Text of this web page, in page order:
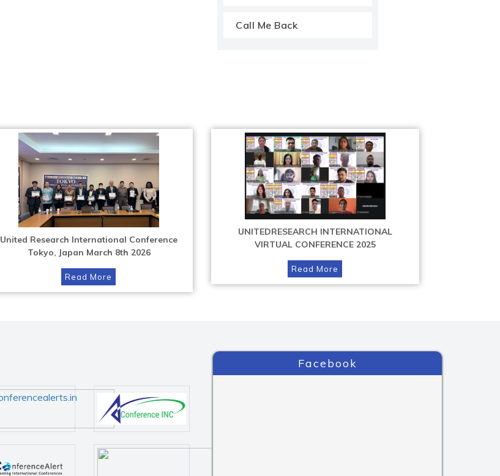
Call Me Back
United Research International Conference
Tokyo, Japan March 8th 2026
Read More
UNITEDRESEARCH INTERNATIONAL
VIRTUAL CONFERENCE 2025
Read More
Facebook